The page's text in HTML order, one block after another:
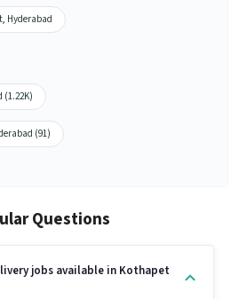
Hyderabad
(1.22K)
(91)
Questions
jobs available in Kothapet